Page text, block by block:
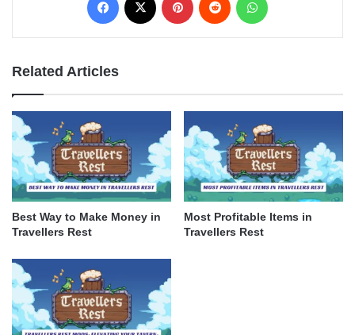
Related Articles
Best Way to Make Money in
Travellers Rest
Most Profitable Items in
Travellers Rest